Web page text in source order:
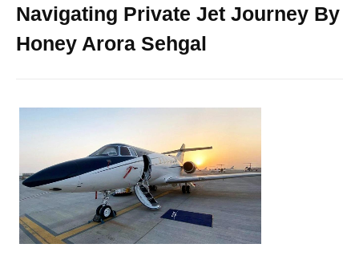
Navigating Private Jet Journey By
Honey Arora Sehgal